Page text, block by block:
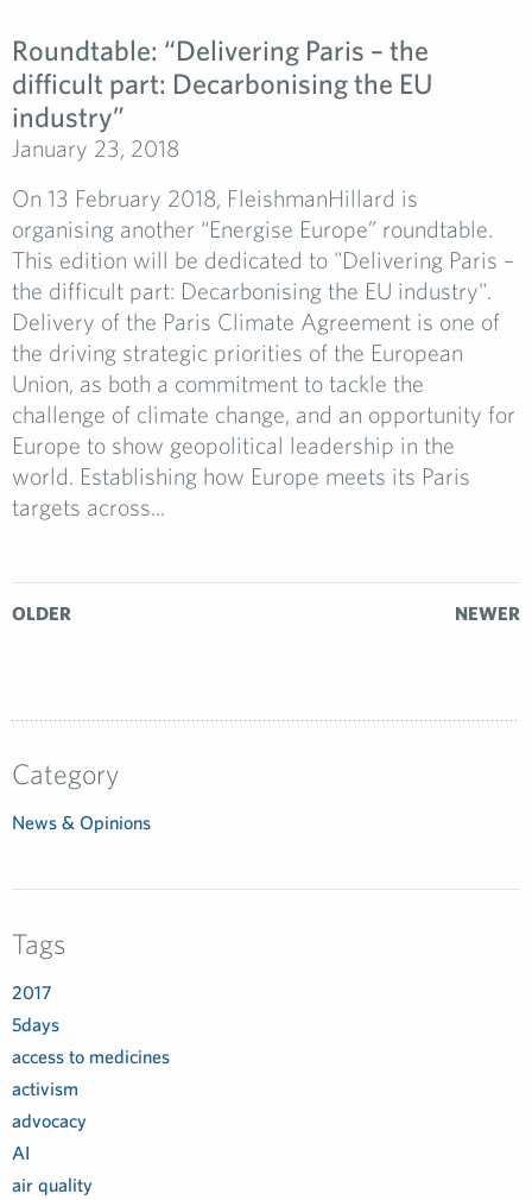
Roundtable: “Delivering Paris – the
difficult part: Decarbonising the EU
industry”
January 23, 2018
On 13 February 2018, FleishmanHillard is
organising another “Energise Europe” roundtable.
This edition will be dedicated to "Delivering Paris –
the difficult part: Decarbonising the EU industry".
Delivery of the Paris Climate Agreement is one of
the driving strategic priorities of the European
Union, as both a commitment to tackle the
challenge of climate change, and an opportunity for
Europe to show geopolitical leadership in the
world. Establishing how Europe meets its Paris
targets across...
OLDER NEWER
Category
News & Opinions
Tags
2017
5days
access to medicines
activism
advocacy
AI
air quality